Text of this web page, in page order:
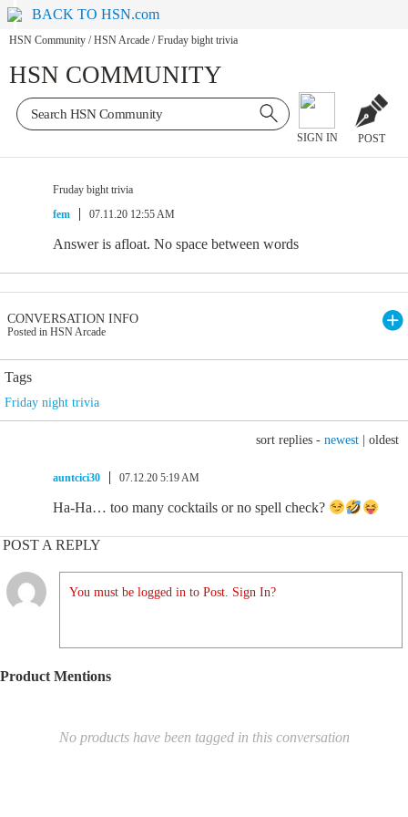
BACK TO HSN.com
HSN Community / HSN Arcade / Fruday bight trivia
HSN COMMUNITY
SIGN IN POST
Fruday bight trivia
fem
07.11.20 12:55 AM
Answer is afloat. No space between words
CONVERSATION INFO
Posted in HSN Arcade
Tags
Friday night trivia
sort replies - newest oldest
auntcici30 07.12.20 5:19 AM
Ha-Ha… too many cocktails or no spell check?
POST A REPLY
You must be logged in to Post. Sign In?
Product Mentions
No products have been tagged in this conversation